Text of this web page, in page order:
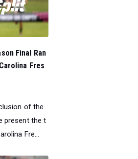
Final Ran
Fres
of the
present the t
Fre...